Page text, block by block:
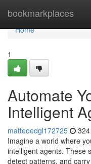
bookmarkplaces
Home
Home
1
Automate
Intelligent
matteoedgl172725
Imagine a world where
intelligent agents. These
detect patterns, and